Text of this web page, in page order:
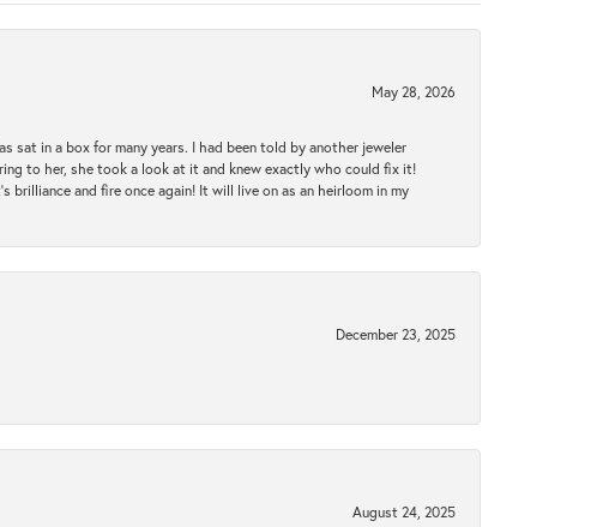
May 28, 2026
sat in a box for many years. I had been told by another jeweler
to her, she took a look at it and knew exactly who could fix it!
and fire once again! It will live on as an heirloom in my
December 23, 2025
August 24, 2025